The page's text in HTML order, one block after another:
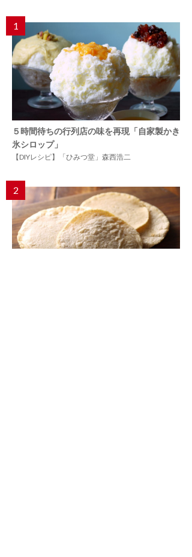
1
５時間待ちの行列店の味を再現「自家製かき
氷シロップ」
【DIYレシピ】「ひみつ堂」森西浩二
2